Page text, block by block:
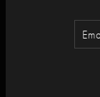
Set Your